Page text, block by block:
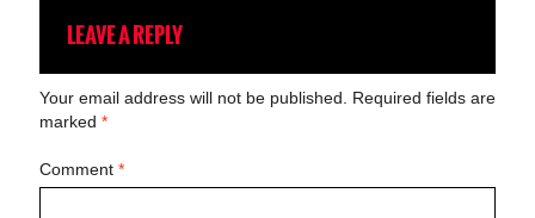
LEAVE A REPLY
Your email address will not be published.
Required fields are
marked *
Comment *